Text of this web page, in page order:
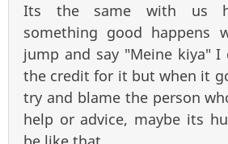
Its the same with us
something good happens
jump and say "Meine kiya"
the credit for it but when it
try and blame the person
help or advice, maybe its